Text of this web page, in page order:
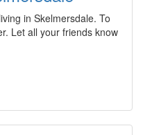
in Skelmersdale. To
Let all your friends know